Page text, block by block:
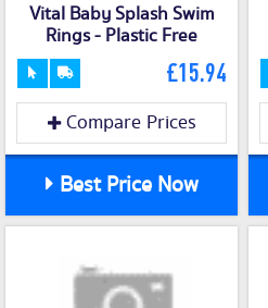
Vital Baby Splash Swim
Rings - Plastic Free
£15.94
Compare Prices
Best Price Now